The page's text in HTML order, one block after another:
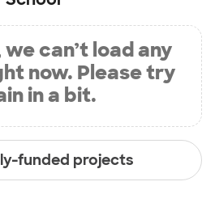
can’t load any
now. Please try
in a bit.
funded projects